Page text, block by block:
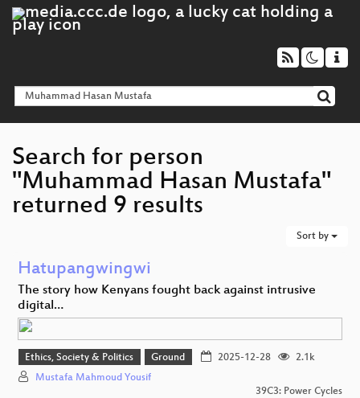
Search for person
"Muhammad Hasan Mustafa"
returned 9 results
Sort by
Hatupangwingwi
The story how Kenyans fought back against intrusive
digital…
Ethics, Society & Politics Ground 2025-12-28
2.1k
Mustafa Mahmoud Yousif
39C3: Power Cycles